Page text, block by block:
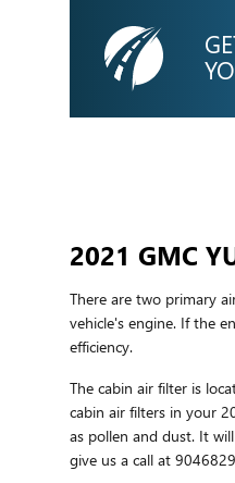
2021 GMC
There are two primary
vehicle's engine. If the
efficiency.
The cabin air filter is
cabin air filters in your
as pollen and dust. It
give us a call at